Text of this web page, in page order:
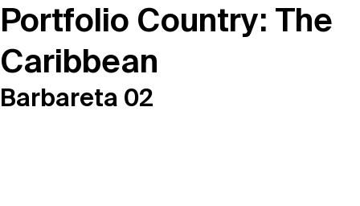
Portfolio Country: The
Caribbean
Barbareta 02